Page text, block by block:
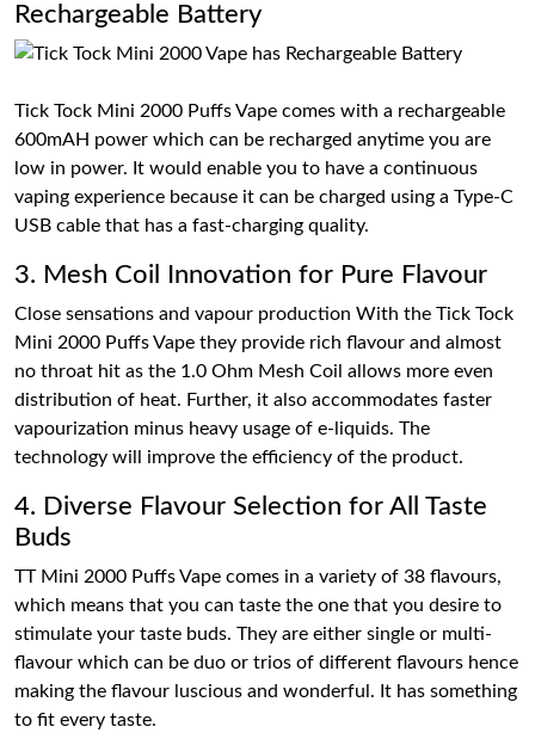
Rechargeable Battery
Tick Tock Mini 2000 Puffs Vape comes with a rechargeable
600mAH power which can be recharged anytime you are
low in power. It would enable you to have a continuous
vaping experience because it can be charged using a Type-C
USB cable that has a fast-charging quality.
3. Mesh Coil Innovation for Pure Flavour
Close sensations and vapour production With the Tick Tock
Mini 2000 Puffs Vape they provide rich flavour and almost
no throat hit as the 1.0 Ohm Mesh Coil allows more even
distribution of heat. Further, it also accommodates faster
vapourization minus heavy usage of e-liquids. The
technology will improve the efficiency of the product.
4. Diverse Flavour Selection for All Taste
Buds
TT Mini 2000 Puffs Vape comes in a variety of 38 flavours,
which means that you can taste the one that you desire to
stimulate your taste buds. They are either single or multi-
flavour which can be duo or trios of different flavours hence
making the flavour luscious and wonderful. It has something
to fit every taste.